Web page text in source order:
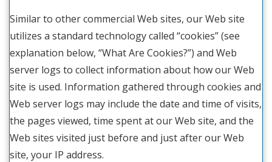
Similar to other commercial Web sites, our Web site
utilizes a standard technology called “cookies” (see
explanation below, “What Are Cookies?”) and Web
server logs to collect information about how our Web
site is used. Information gathered through cookies and
Web server logs may include the date and time of visits,
the pages viewed, time spent at our Web site, and the
Web sites visited just before and just after our Web
site, your IP address.